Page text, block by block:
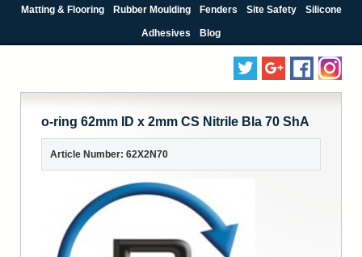
Matting & Flooring Rubber Moulding Fenders Site Safety Silicone
Adhesives Blog
o-ring 62mm ID x 2mm CS Nitrile Bla 70 ShA
Article Number: 62X2N70